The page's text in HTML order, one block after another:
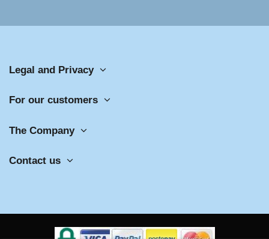
Legal and Privacy
For our customers
The Company
Contact us